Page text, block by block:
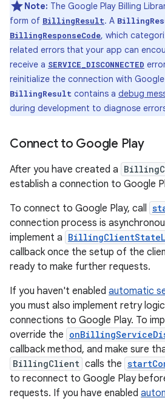
Note: The Google Play Billing
form of BillingResult. A
BillingResponseCode, which
related errors that your app can
receive a SERVICE_DISCONNECTED
reinitialize the connection with Google
BillingResult contains a debug
during development to diagnose
Connect to Google Play
After you have created a
establish a connection to Google
To connect to Google Play, call
connection process is
implement a
callback once the setup of the
ready to make further requests.
If you haven't enabled automatic
you must also implement retry
connections to Google Play. To
override the
callback method, and make sure
BillingClient calls the
to reconnect to Google Play
requests. If you have enabled